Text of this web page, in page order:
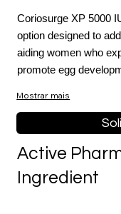
Coriosurge XP 5000
option designed to
aiding women who
promote egg
Mostrar mais
Active
Ingredient